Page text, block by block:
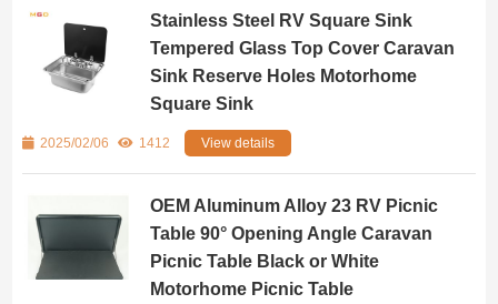
Stainless Steel RV Square Sink
Tempered Glass Top Cover Caravan
Sink Reserve Holes Motorhome
Square Sink
2025/02/06 1412 View details
OEM Aluminum Alloy 23 RV Picnic
Table 90° Opening Angle Caravan
Picnic Table Black or White
Motorhome Picnic Table